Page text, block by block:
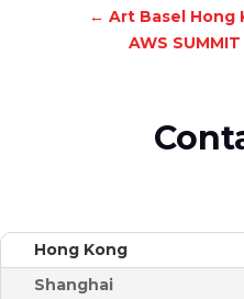
← Art Basel Hong
AWS
Hong Kong
Shanghai